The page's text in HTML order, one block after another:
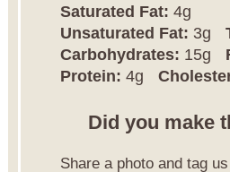
Saturated Fat: 4g
Unsaturated Fat: 3g
Carbohydrates: 15g
Protein: 4g
Did you make
Share a photo and tag